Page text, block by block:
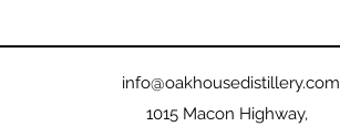
info@oakhousedistillery.com
1015 Macon Highway,